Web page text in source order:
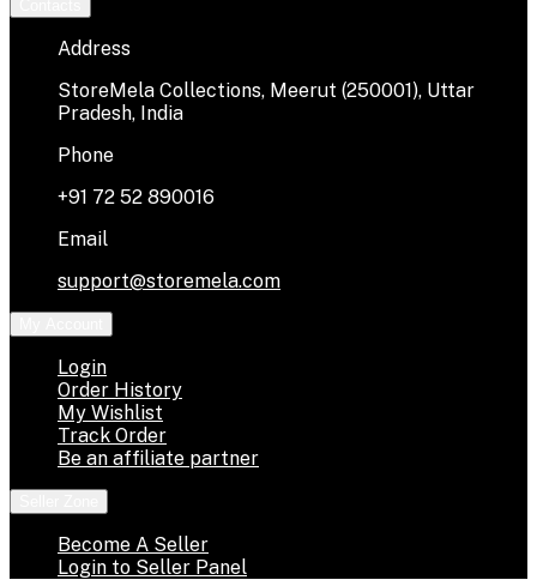
Address
StoreMela Collections, Meerut (250001), Uttar
Pradesh, India
Phone
+91 72 52 890016
Email
support@storemela.com
Login
Order History
My Wishlist
Track Order
Be an affiliate partner
Become A Seller
Login to Seller Panel